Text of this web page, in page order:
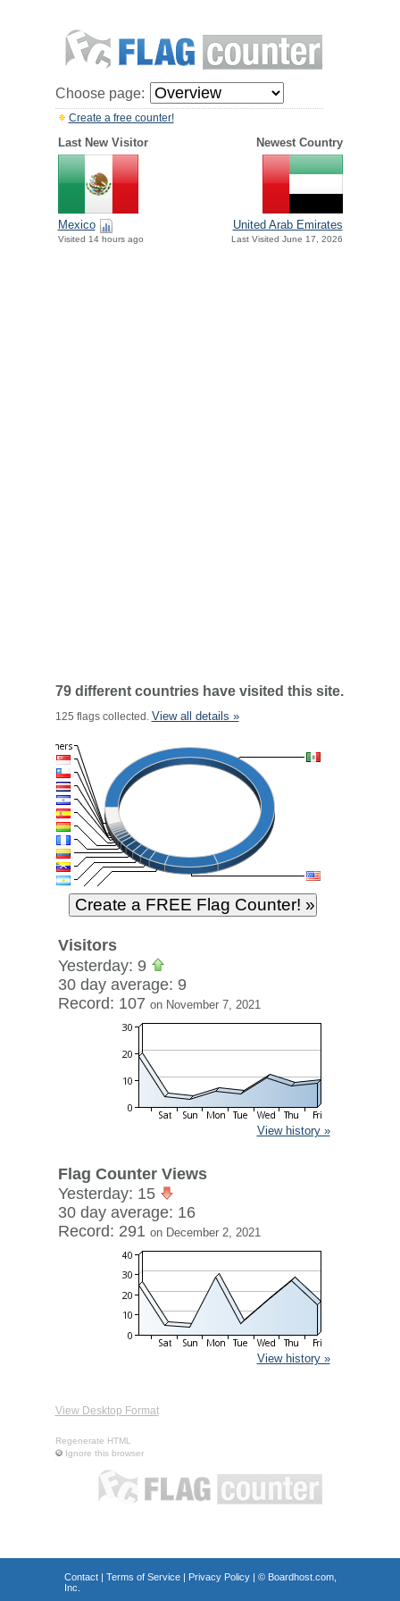
Choose page:
Create a free counter!
Last New Visitor Newest Country
Mexico
Visited 14 hours ago
United Arab Emirates
Last Visited June 17, 2026
79 different countries have visited this site.
125 flags collected. View all details »
Visitors
Yesterday: 9
30 day average: 9
Record: 107 on November 7, 2021
View history »
Flag Counter Views
Yesterday: 15
30 day average: 16
Record: 291 on December 2, 2021
View history »
View Desktop Format
Regenerate HTML
Ignore this browser
Contact| Terms of Service| Privacy Policy| © Boardhost.com,
Inc.